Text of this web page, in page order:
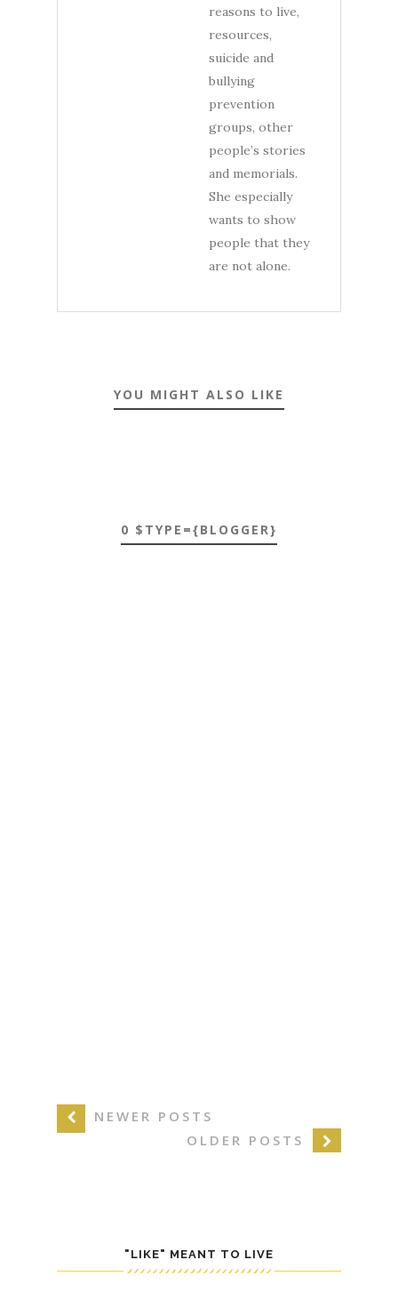
reasons to live,
resources,
suicide and
bullying
prevention
groups, other
people’s stories
and memorials.
She especially
wants to show
people that they
are not alone.
YOU MIGHT ALSO LIKE
0 $TYPE={BLOGGER}
NEWER POSTS
OLDER POSTS
"LIKE" MEANT TO LIVE